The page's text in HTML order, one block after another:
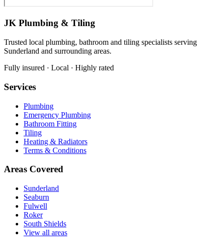
JK Plumbing & Tiling
Trusted local plumbing, bathroom and tiling specialists serving
Sunderland and surrounding areas.
Fully insured · Local · Highly rated
Services
Plumbing
Emergency Plumbing
Bathroom Fitting
Tiling
Heating & Radiators
Terms & Conditions
Areas Covered
Sunderland
Seaburn
Fulwell
Roker
South Shields
View all areas